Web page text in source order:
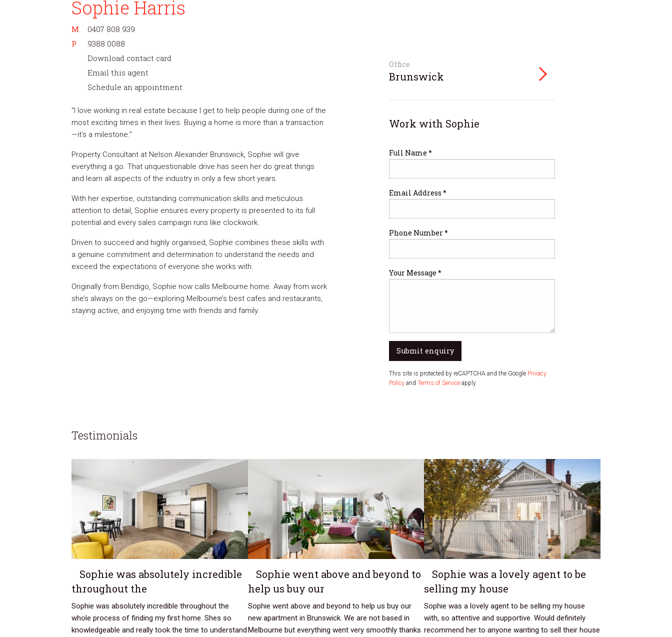
Sophie Harris
M
0407 808 939
P
9388 0088
Download contact card
Email this agent
Schedule an appointment
"I love working in real estate because I get to help people during one of the
most exciting times in their lives. Buying a home is more than a transaction
—it’s a milestone.”
Property Consultant at Nelson Alexander Brunswick, Sophie will give
everything a go. That unquestionable drive has seen her do great things
and learn all aspects of the industry in only a few short years.
With her expertise, outstanding communication skills and meticulous
attention to detail, Sophie ensures every property is presented to its full
potential and every sales campaign runs like clockwork.
Driven to succeed and highly organised, Sophie combines these skills with
a genuine commitment and determination to understand the needs and
exceed the expectations of everyone she works with.
Originally from Bendigo, Sophie now calls Melbourne home. Away from work
she’s always on the go—exploring Melbourne’s best cafes and restaurants,
staying active, and enjoying time with friends and family.
Office
Brunswick
Work with Sophie
Full Name *
Email Address *
Phone Number *
Your Message *
Submit enquiry
This site is protected by reCAPTCHA and the Google Privacy
Policyand Terms of Serviceapply.
Testimonials
Sophie was absolutely incredible
throughout the
Sophie was absolutely incredible throughout the
whole process of finding my first home. Shes so
knowledgeable and really took the time to understand
Sophie went above and beyond to
help us buy our
Sophie went above and beyond to help us buy our
new apartment in Brunswick. We are not based in
Melbourne but everything went very smoothly thanks
Sophie was a lovely agent to be
selling my house
Sophie was a lovely agent to be selling my house
with, so attentive and supportive. Would definitely
recommend her to anyone wanting to sell their house